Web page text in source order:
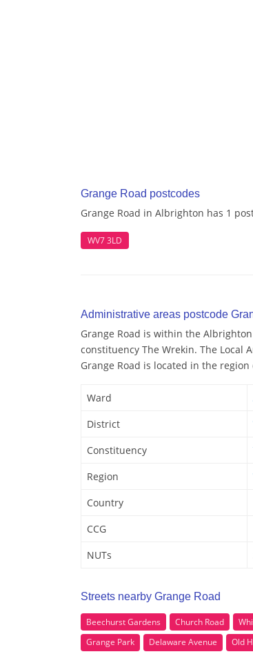
Grange Road postcodes
Grange Road in Albrighton has 1
WV7 3LD
Administrative areas postcode
Grange Road is within the
constituency The Wrekin. The Local
Grange Road is located in the
Ward
District
Constituency
Region
Country
CCG
NUTs
Streets nearby Grange Road
Beechurst Gardens Church Road
Grange Park
Delaware Avenue Old